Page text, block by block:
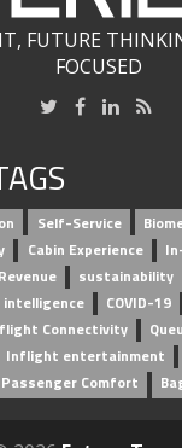
FUTURE
FOCUSED
Self-Service
Cabin Experience
sustainability
COVID-19
Connectivity
Inflight entertainment
Passenger Comfort